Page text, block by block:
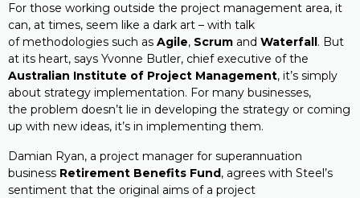
For those working outside the project management area, it
can, at times, seem like a dark art – with talk
of methodologies such as Agile, Scrum and Waterfall. But
at its heart, says Yvonne Butler, chief executive of the
Australian Institute of Project Management, it’s simply
about strategy implementation. For many businesses,
the problem doesn’t lie in developing the strategy or coming
up with new ideas, it’s in implementing them.
Damian Ryan, a project manager for superannuation
business Retirement Benefits Fund, agrees with Steel’s
sentiment that the original aims of a project